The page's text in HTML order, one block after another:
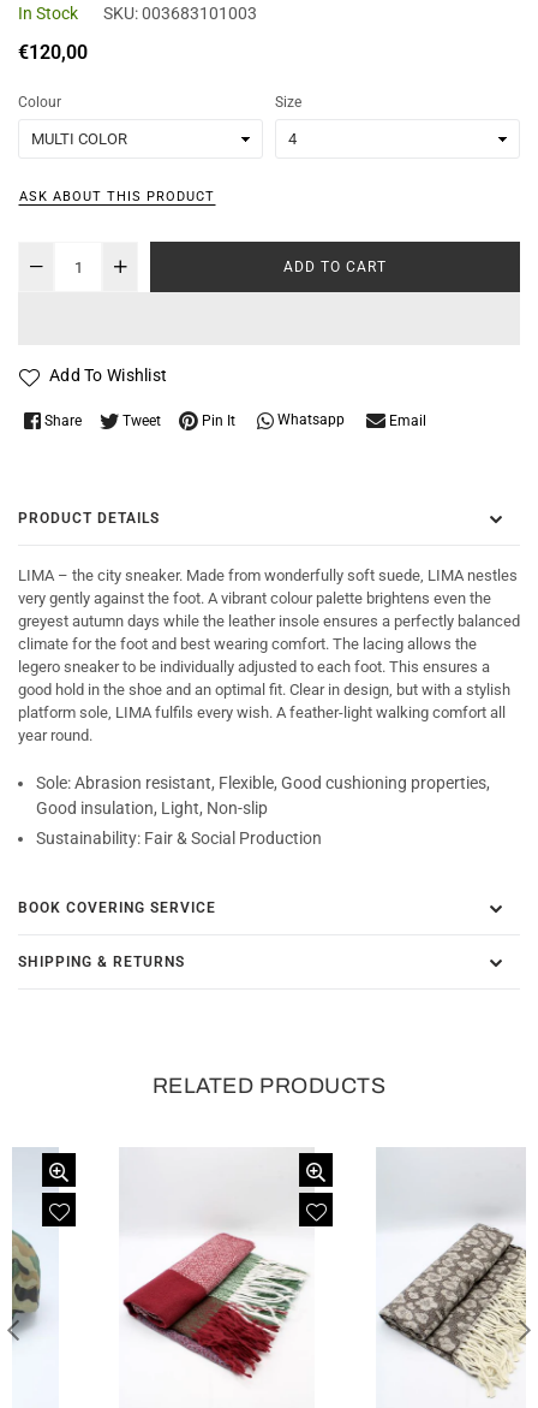
In Stock SKU:003683101003
Regular
€120,00
Colour Size
ASK ABOUT THIS PRODUCT
ADD TO CART
Add To Wishlist
Share Tweet Pin It Whatsapp Email
PRODUCT DETAILS
LIMA – the city sneaker. Made from wonderfully soft suede, LIMA nestles
very gently against the foot. A vibrant colour palette brightens even the
greyest autumn days while the leather insole ensures a perfectly balanced
climate for the foot and best wearing comfort. The lacing allows the
legero sneaker to be individually adjusted to each foot. This ensures a
good hold in the shoe and an optimal fit. Clear in design, but with a stylish
platform sole, LIMA fulfils every wish. A feather-light walking comfort all
year round.
Sole:Abrasion resistant, Flexible, Good cushioning properties,
Good insulation, Light, Non-slip
Sustainability: Fair & Social Production
BOOK COVERING SERVICE
SHIPPING & RETURNS
RELATED PRODUCTS